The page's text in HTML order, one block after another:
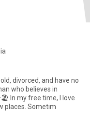
divorced, and have no
In my free time, I love
places. Sometim